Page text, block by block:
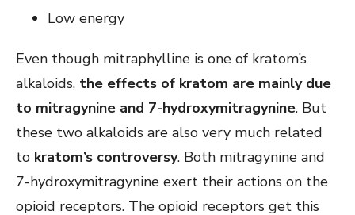
Low energy
Even though mitraphylline is one of kratom’s
alkaloids, the effects of kratom are mainly due
to mitragynine and 7-hydroxymitragynine. But
these two alkaloids are also very much related
to kratom’s controversy. Both mitragynine and
7-hydroxymitragynine exert their actions on the
opioid receptors. The opioid receptors get this